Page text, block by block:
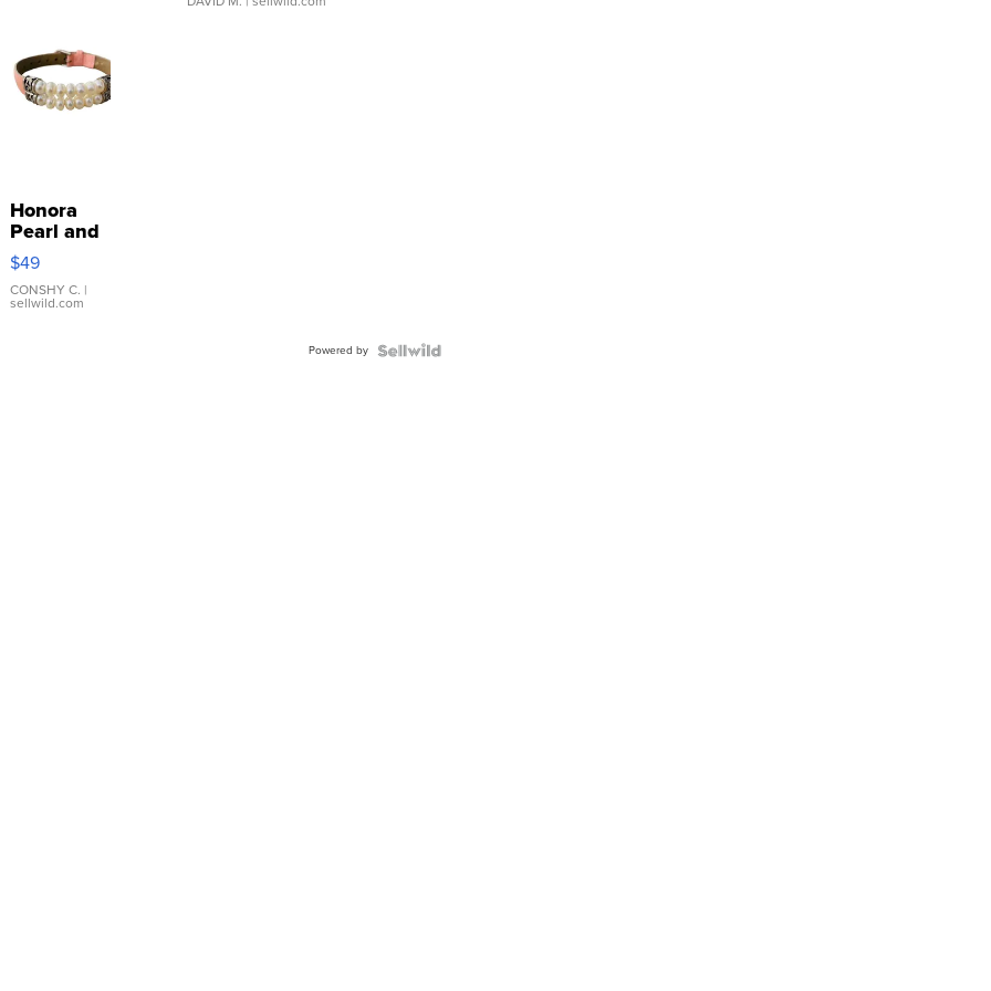
Honora
Pearl and
Pink
Leather
Bracelet
Adjustable
$49
CONSHY C. |
sellwild.com
Powered by